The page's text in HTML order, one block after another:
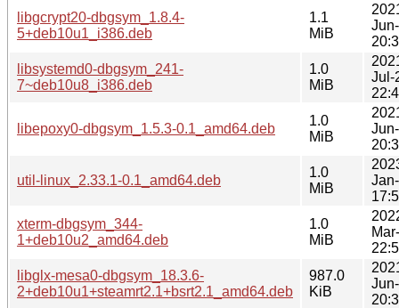
libgcrypt20-dbgsym_1.8.4-
5+deb10u1_i386.deb
1.1
MiB
libsystemd0-dbgsym_241-
7~deb10u8_i386.deb
1.0
MiB
Jul-
libepoxy0-dbgsym_1.5.3-0.1_amd64.deb
1.0
MiB
util-linux_2.33.1-0.1_amd64.deb
1.0
MiB
xterm-dbgsym_344-
1+deb10u2_amd64.deb
1.0
MiB
libglx-mesa0-dbgsym_18.3.6-
2+deb10u1+steamrt2.1+bsrt2.1_amd64.deb
987.0
KiB